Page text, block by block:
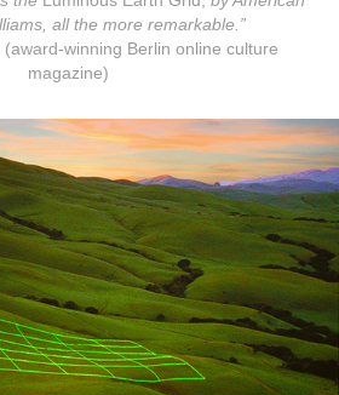
all the more remarkable.”
(award-winning Berlin online culture
magazine)